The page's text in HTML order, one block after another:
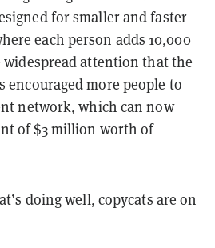
for smaller and faster
each person adds 10,000
widespread attention that the
encouraged more people to
network, which can now
of $3 million worth of
doing well, copycats are on